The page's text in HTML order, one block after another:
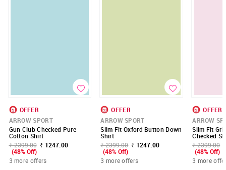
OFFER
ARROW SPORT
Gun Club Checked Pure
Cotton Shirt
₹ 2399.00 ₹ 1247.00
(48% Off)
3 more offers
OFFER
ARROW SPORT
Slim Fit Oxford Button Down
Shirt
₹ 2399.00 ₹ 1247.00
(48% Off)
3 more offers
OFFER
ARROW
Slim Fit
Checked
₹ 2399.00
(48% Off)
3 more